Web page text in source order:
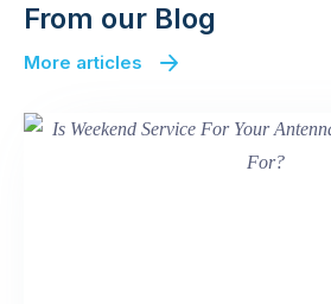
From our Blog
More articles